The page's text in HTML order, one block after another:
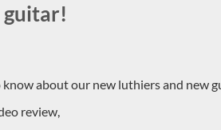
guitar!
about our new luthiers and new
review,